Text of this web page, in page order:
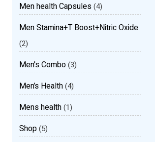
Men health Capsules(4)
Men Stamina+T Boost+Nitric Oxide
(2)
Men's Combo(3)
Men’s Health(4)
Mens health(1)
Shop(5)